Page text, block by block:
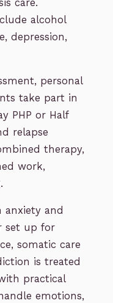
care.
alcohol
depression,
personal
take part in
PHP or Half
relapse
therapy,
work,
and
set up for
somatic care
is treated
practical
emotions,